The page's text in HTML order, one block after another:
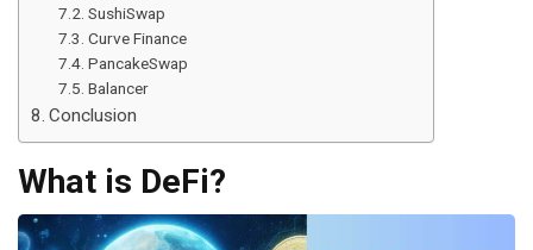
SushiSwap
Curve Finance
PancakeSwap
Balancer
Conclusion
What is DeFi?